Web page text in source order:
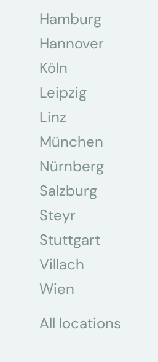
Hamburg
Hannover
Köln
Leipzig
Linz
München
Nürnberg
Salzburg
Steyr
Stuttgart
Villach
Wien
All locations